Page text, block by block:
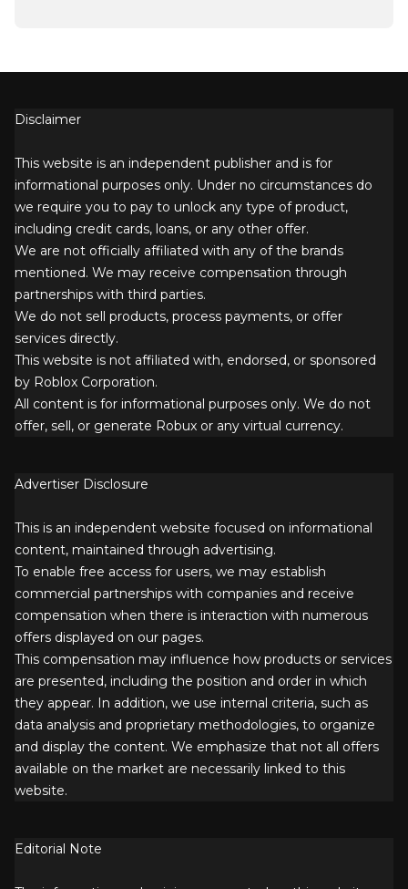
Disclaimer
This website is an independent publisher and is for
informational purposes only. Under no circumstances do
we require you to pay to unlock any type of product,
including credit cards, loans, or any other offer.
We are not officially affiliated with any of the brands
mentioned. We may receive compensation through
partnerships with third parties.
We do not sell products, process payments, or offer
services directly.
This website is not affiliated with, endorsed, or sponsored
by Roblox Corporation.
All content is for informational purposes only. We do not
offer, sell, or generate Robux or any virtual currency.
Advertiser Disclosure
This is an independent website focused on informational
content, maintained through advertising.
To enable free access for users, we may establish
commercial partnerships with companies and receive
compensation when there is interaction with numerous
offers displayed on our pages.
This compensation may influence how products or services
are presented, including the position and order in which
they appear. In addition, we use internal criteria, such as
data analysis and proprietary methodologies, to organize
and display the content. We emphasize that not all offers
available on the market are necessarily linked to this
website.
Editorial Note